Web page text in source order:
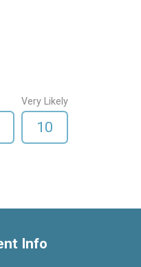
Very Likely
10
Info